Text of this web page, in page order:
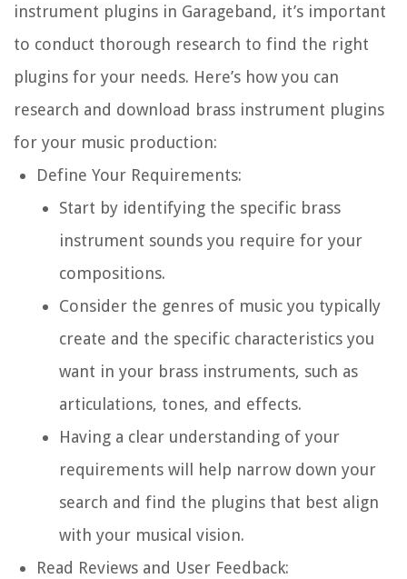
instrument plugins in Garageband, it’s important
to conduct thorough research to find the right
plugins for your needs. Here’s how you can
research and download brass instrument plugins
for your music production:
Define Your Requirements:
Start by identifying the specific brass
instrument sounds you require for your
compositions.
Consider the genres of music you typically
create and the specific characteristics you
want in your brass instruments, such as
articulations, tones, and effects.
Having a clear understanding of your
requirements will help narrow down your
search and find the plugins that best align
with your musical vision.
Read Reviews and User Feedback: